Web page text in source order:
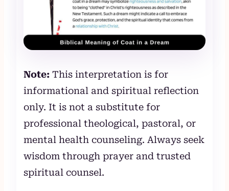
Note: This interpretation is for
informational and spiritual reflection
only. It is not a substitute for
professional theological, pastoral, or
mental health counseling. Always seek
wisdom through prayer and trusted
spiritual counsel.